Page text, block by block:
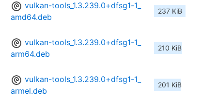
vulkan-tools_1.3.239.0+dfsg1-1_
amd64.deb
237 KiB
vulkan-tools_1.3.239.0+dfsg1-1_
arm64.deb
210 KiB
vulkan-tools_1.3.239.0+dfsg1-1_
armel.deb
201 KiB